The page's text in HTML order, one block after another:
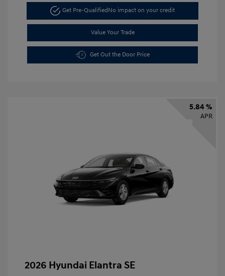
Get Pre-QualifiedNo impact on your credit
Value Your Trade
Get Out the Door Price
5.84 %
APR
2026 Hyundai Elantra SE